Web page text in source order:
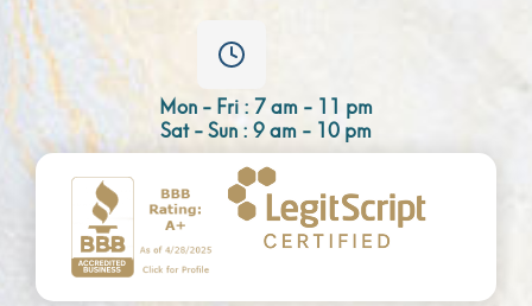
Mon - Fri : 7 am - 11 pm
Sat - Sun : 9 am - 10 pm